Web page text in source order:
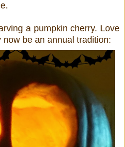
a pumpkin cherry. Love
be an annual tradition: